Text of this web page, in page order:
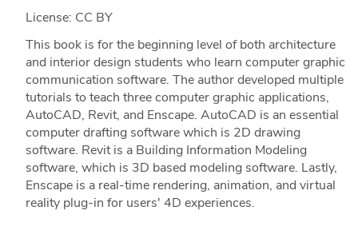
License: CC BY
This book is for the beginning level of both architecture
and interior design students who learn computer graphic
communication software. The author developed multiple
tutorials to teach three computer graphic applications,
AutoCAD, Revit, and Enscape. AutoCAD is an essential
computer drafting software which is 2D drawing
software. Revit is a Building Information Modeling
software, which is 3D based modeling software. Lastly,
Enscape is a real-time rendering, animation, and virtual
reality plug-in for users' 4D experiences.